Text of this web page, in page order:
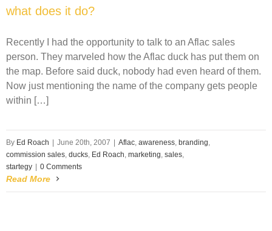
what does it do?
Recently I had the opportunity to talk to an Aflac sales
person. They marveled how the Aflac duck has put them on
the map. Before said duck, nobody had even heard of them.
Now just mentioning the name of the company gets people
within […]
By Ed Roach June 20th, 2007 Aflac, awareness, branding,
commission sales, ducks, Ed Roach, marketing, sales,
startegy
0 Comments
Read More